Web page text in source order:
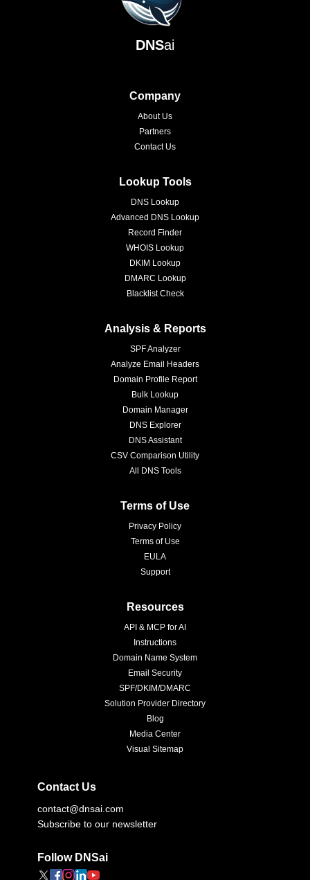
DNSai
Company
About Us
Partners
Contact Us
Lookup Tools
DNS Lookup
Advanced DNS Lookup
Record Finder
WHOIS Lookup
DKIM Lookup
DMARC Lookup
Blacklist Check
Analysis & Reports
SPF Analyzer
Analyze Email Headers
Domain Profile Report
Bulk Lookup
Domain Manager
DNS Explorer
DNS Assistant
CSV Comparison Utility
All DNS Tools
Terms of Use
Privacy Policy
Terms of Use
EULA
Support
Resources
API & MCP for AI
Instructions
Domain Name System
Email Security
SPF/DKIM/DMARC
Solution Provider Directory
Blog
Media Center
Visual Sitemap
Contact Us
contact@dnsai.com
Subscribe to our newsletter
Follow DNSai